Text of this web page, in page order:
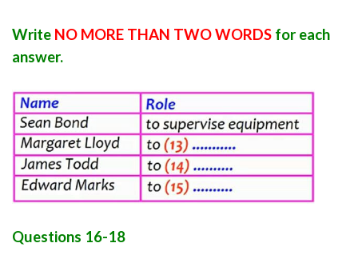
Write NO MORE THAN TWO WORDS for each
answer.
Questions 16-18